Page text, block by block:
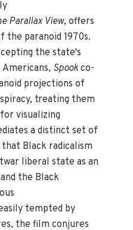
Parallax View, offers
the paranoid 1970s.
the state's
Spookco-
projections of
treating them
visualizing
a distinct set of
Black radicalism
liberal state as an
the Black
tempted by
the film conjures